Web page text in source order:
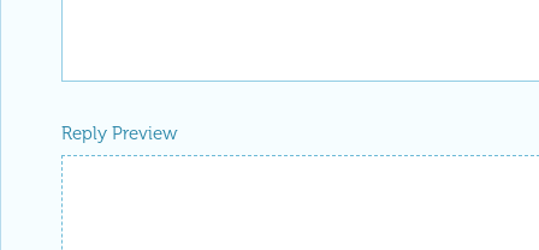
Reply Preview